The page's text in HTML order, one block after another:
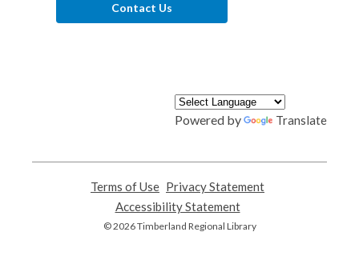
Contact Us
Powered by Translate
Terms of Use
opens
a
new
Privacy Statement
Accessibility Statement,
opens
© 2026 Timberland Regional Library